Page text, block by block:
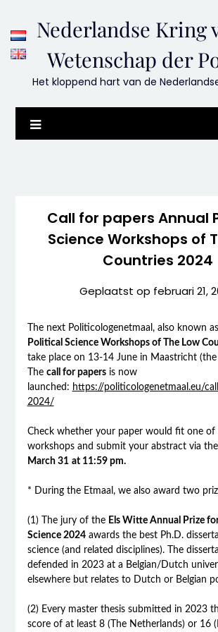
to
content
Nederlandse Kring
Wetenschap der
Het kloppend hart van de
Call for papers Annual
Science Workshops of
Countries 2024
Geplaatst op februari 21,
The next Politicologenetmaal, also known
Political Science Workshops of The Low
take place on 13-14 June in Maastricht
The call for papersis now
launched: https://politicologenetmaal.eu/
2024/
Check whether your paper would fit one of
workshops and submit your abstract via
March 31 at 11:59 pm.
* During the Etmaal, we also award two
(1) The jury of the Els Witte Annual Prize
Science 2024awards the best Ph.D.
science (and related disciplines). The
defended in 2023 at a Belgian/Dutch
elsewhere but relates to Dutch or Belgian
(2) Every master thesis submitted in 2023
score of at least 8 (The Netherlands) or 16